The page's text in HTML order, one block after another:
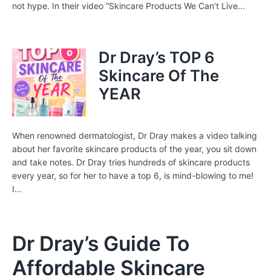
not hype. In their video “Skincare Products We Can’t Live...
Dr Dray’s TOP 6
Skincare Of The
YEAR
When renowned dermatologist, Dr Dray makes a video talking
about her favorite skincare products of the year, you sit down
and take notes. Dr Dray tries hundreds of skincare products
every year, so for her to have a top 6, is mind-blowing to me!
I...
Dr Dray’s Guide To
Affordable Skincare